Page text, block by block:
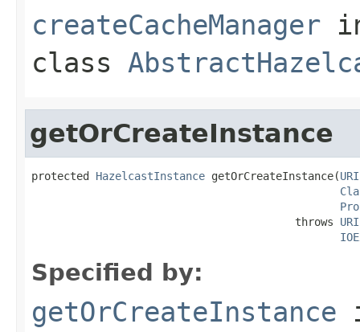
createCacheManager
class
getOrCreateInstance
protected HazelcastInstance getOrCreateInstance(URI
                                         throws
Specified by:
getOrCreateInstance